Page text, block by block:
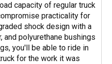
capacity of regular truck
practicality for
shock design with a
and polyurethane bushings
you'll be able to ride in
for the work it was